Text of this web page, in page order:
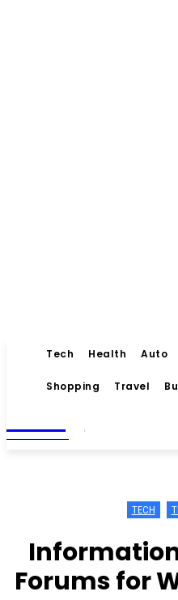
Tech Health Auto
Shopping Travel
MAGAZINE
TECH
Forums for